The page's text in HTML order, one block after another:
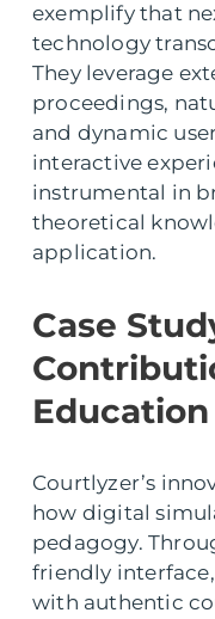
exemplify that
technology
They leverage
proceedings,
and dynamic
interactive
instrumental in
theoretical
application.
Case
Education
Courtlyzer’s
how digital
pedagogy.
friendly
with authentic